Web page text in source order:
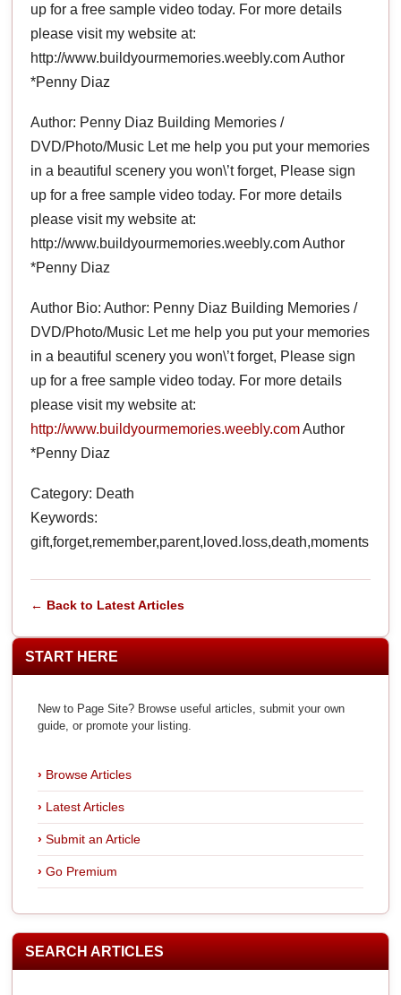
up for a free sample video today. For more details
please visit my website at:
http://www.buildyourmemories.weebly.com Author
*Penny Diaz
Author: Penny Diaz Building Memories /
DVD/Photo/Music Let me help you put your memories
in a beautiful scenery you won\’t forget, Please sign
up for a free sample video today. For more details
please visit my website at:
http://www.buildyourmemories.weebly.com Author
*Penny Diaz
Author Bio: Author: Penny Diaz Building Memories /
DVD/Photo/Music Let me help you put your memories
in a beautiful scenery you won\’t forget, Please sign
up for a free sample video today. For more details
please visit my website at:
http://www.buildyourmemories.weebly.comAuthor
*Penny Diaz
Category: Death
Keywords:
gift,forget,remember,parent,loved.loss,death,moments
← Back to Latest Articles
START HERE
New to Page Site? Browse useful articles, submit your own
guide, or promote your listing.
Browse Articles
Latest Articles
Submit an Article
Go Premium
SEARCH ARTICLES